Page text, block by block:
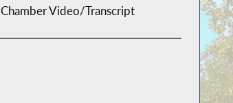
Chamber Video/Transcript